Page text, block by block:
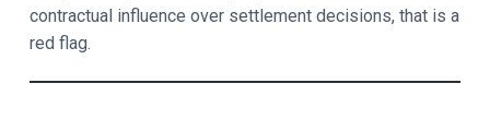
contractual influence over settlement decisions, that is a
red flag.